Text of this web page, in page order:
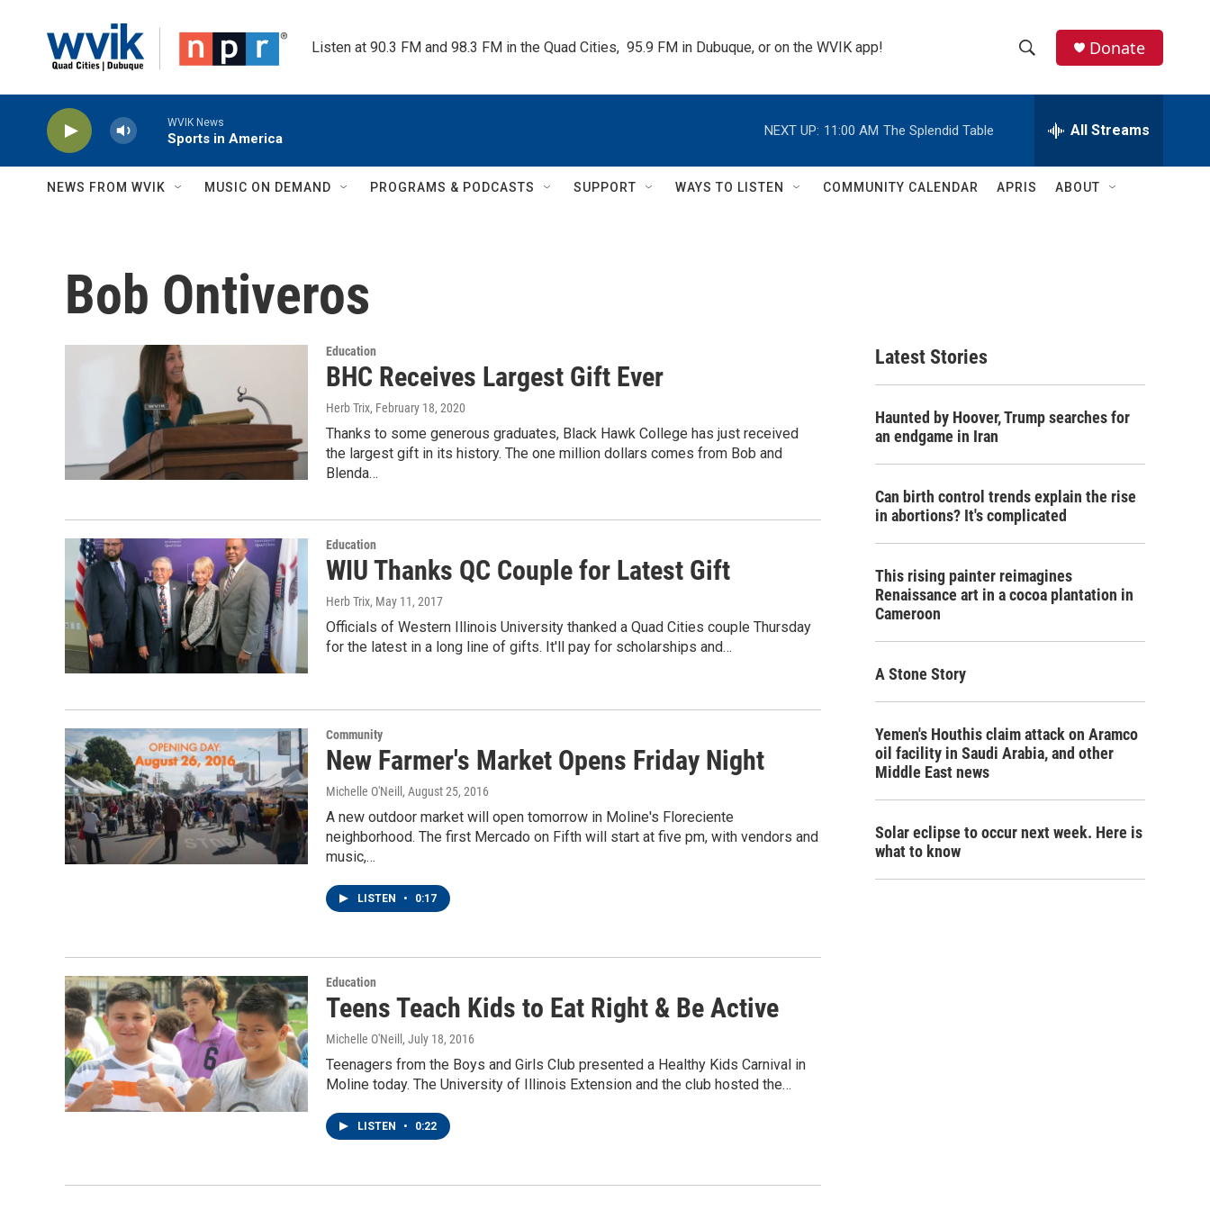
Listen at 90.3 FM and 98.3 FM in the Quad Cities,  95.9 FM in Dubuque, or on the WVIK app!
h
w
h
e
h
Q
Donate
WVIK News
Sports in America
NEXT UP: 11:00 AM The Splendid Table All Streams
NEWS FROM WVIK MUSIC ON DEMAND PROGRAMS & PODCASTS SUPPORT WAYS TO LISTEN COMMUNITY CALENDAR APRIS ABOUT
Bob Ontiveros
Education
BHC Receives Largest Gift Ever
Herb Trix, February 18, 2020
Thanks to some generous graduates, Black Hawk College has just received
the largest gift in its history. The one million dollars comes from Bob and
Blenda…
Education
WIU Thanks QC Couple for Latest Gift
Herb Trix, May 11, 2017
Officials of Western Illinois University thanked a Quad Cities couple Thursday
for the latest in a long line of gifts. It'll pay for scholarships and…
Community
New Farmer's Market Opens Friday Night
Michelle O'Neill , August 25, 2016
A new outdoor market will open tomorrow in Moline's Floreciente
neighborhood. The first Mercado on Fifth will start at five pm, with vendors and
music,…
LISTEN • 0:17
Education
Teens Teach Kids to Eat Right & Be Active
Michelle O'Neill , July 18, 2016
Teenagers from the Boys and Girls Club presented a Healthy Kids Carnival in
Moline today. The University of Illinois Extension and the club hosted the…
LISTEN • 0:22
Latest Stories
Haunted by Hoover, Trump searches for
an endgame in Iran
Can birth control trends explain the rise
in abortions? It's complicated
This rising painter reimagines
Renaissance art in a cocoa plantation in
Cameroon
A Stone Story
Yemen's Houthis claim attack on Aramco
oil facility in Saudi Arabia, and other
Middle East news
Solar eclipse to occur next week. Here is
what to know